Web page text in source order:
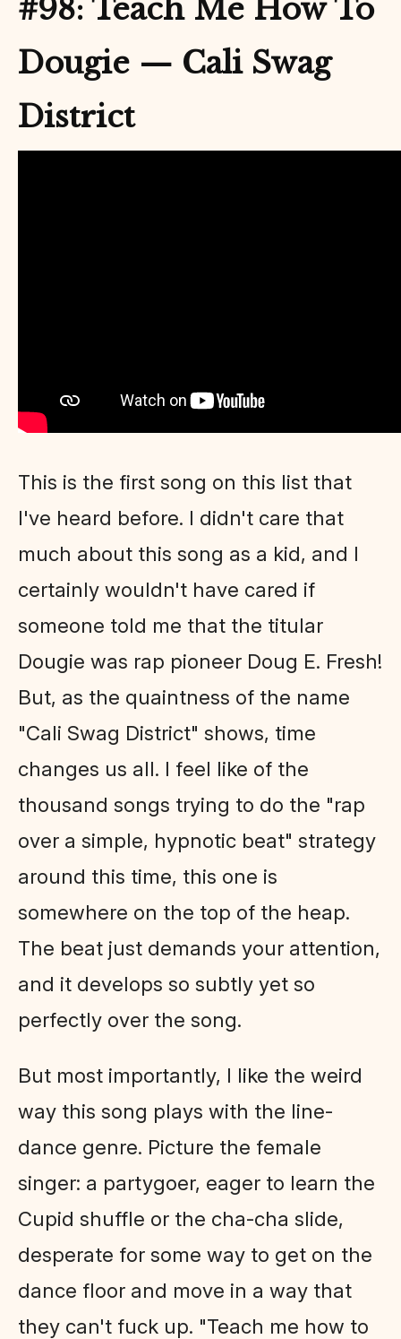
#98: Teach Me How To
Dougie — Cali Swag
District
This is the first song on this list that
I've heard before. I didn't care that
much about this song as a kid, and I
certainly wouldn't have cared if
someone told me that the titular
Dougie was rap pioneer Doug E. Fresh!
But, as the quaintness of the name
"Cali Swag District" shows, time
changes us all. I feel like of the
thousand songs trying to do the "rap
over a simple, hypnotic beat" strategy
around this time, this one is
somewhere on the top of the heap.
The beat just demands your attention,
and it develops so subtly yet so
perfectly over the song.
But most importantly, I like the weird
way this song plays with the line-
dance genre. Picture the female
singer: a partygoer, eager to learn the
Cupid shuffle or the cha-cha slide,
desperate for some way to get on the
dance floor and move in a way that
they can't fuck up. "Teach me how to